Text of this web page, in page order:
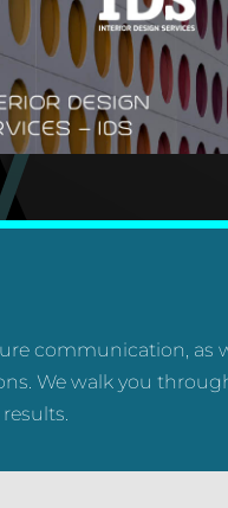
communication, as
We walk you